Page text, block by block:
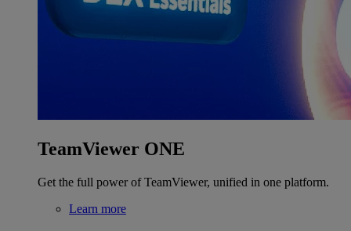
TeamViewer ONE
Get the full power of TeamViewer, unified in one platform.
Learn more